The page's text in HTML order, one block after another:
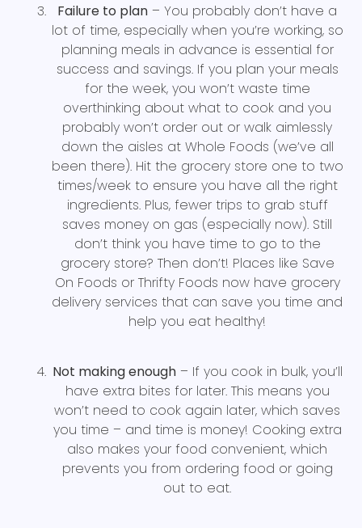
Failure to plan – You probably don’t have a
lot of time, especially when you’re working, so
planning meals in advance is essential for
success and savings. If you plan your meals
for the week, you won’t waste time
overthinking about what to cook and you
probably won’t order out or walk aimlessly
down the aisles at Whole Foods (we’ve all
been there). Hit the grocery store one to two
times/week to ensure you have all the right
ingredients. Plus, fewer trips to grab stuff
saves money on gas (especially now). Still
don’t think you have time to go to the
grocery store? Then don’t! Places like Save
On Foods or Thrifty Foods now have grocery
delivery services that can save you time and
help you eat healthy!
Not making enough– If you cook in bulk, you’ll
have extra bites for later. This means you
won’t need to cook again later, which saves
you time – and time is money! Cooking extra
also makes your food convenient, which
prevents you from ordering food or going
out to eat.